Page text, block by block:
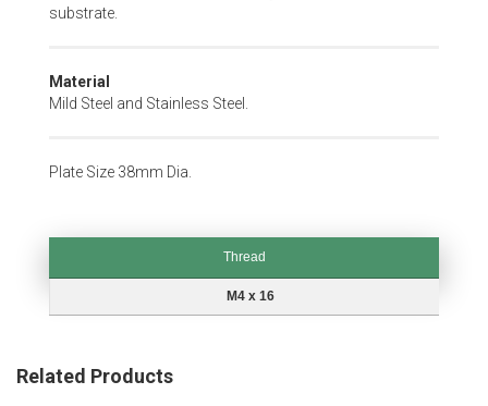
the
substrate.
Material
Mild Steel and Stainless Steel.
Plate Size 38mm Dia.
Thread
M4 x 16
Related Products